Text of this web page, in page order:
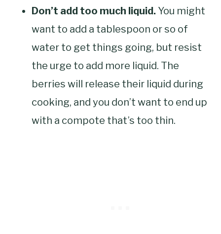
Don’t add too much liquid. You might
want to add a tablespoon or so of
water to get things going, but resist
the urge to add more liquid. The
berries will release their liquid during
cooking, and you don’t want to end up
with a compote that’s too thin.